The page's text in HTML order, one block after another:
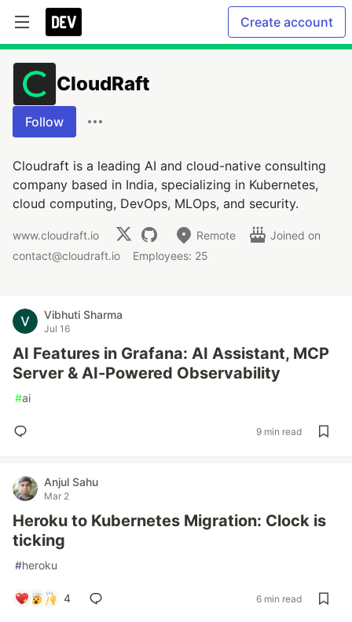
Create account
CloudRaft
Follow
Cloudraft is a leading AI and cloud-native consulting
company based in India, specializing in Kubernetes,
cloud computing, DevOps, MLOps, and security.
www.cloudraft.io Remote
Joined on
contact@cloudraft.io
Employees: 25
Vibhuti Sharma
Jul 16
AI Features in Grafana: AI Assistant, MCP
Server & AI-Powered Observability
#ai
9 min read
Anjul Sahu
Mar 2
Heroku to Kubernetes Migration: Clock is
ticking
#heroku
4 6 min read